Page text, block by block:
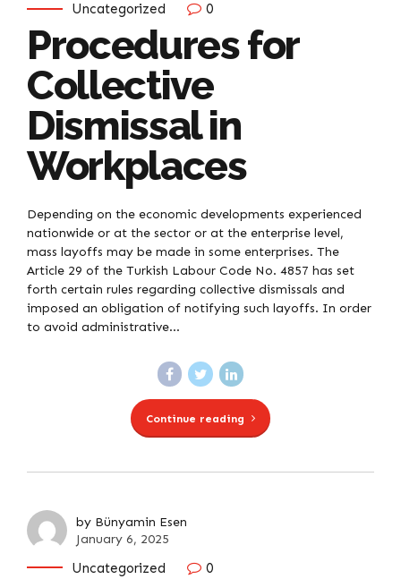
Uncategorized 0
Procedures for
Collective
Dismissal in
Workplaces
Depending on the economic developments experienced
nationwide or at the sector or at the enterprise level,
mass layoffs may be made in some enterprises. The
Article 29 of the Turkish Labour Code No. 4857 has set
forth certain rules regarding collective dismissals and
imposed an obligation of notifying such layoffs. In order
to avoid administrative...
Continue reading
by Bünyamin Esen
January 6, 2025
Uncategorized 0